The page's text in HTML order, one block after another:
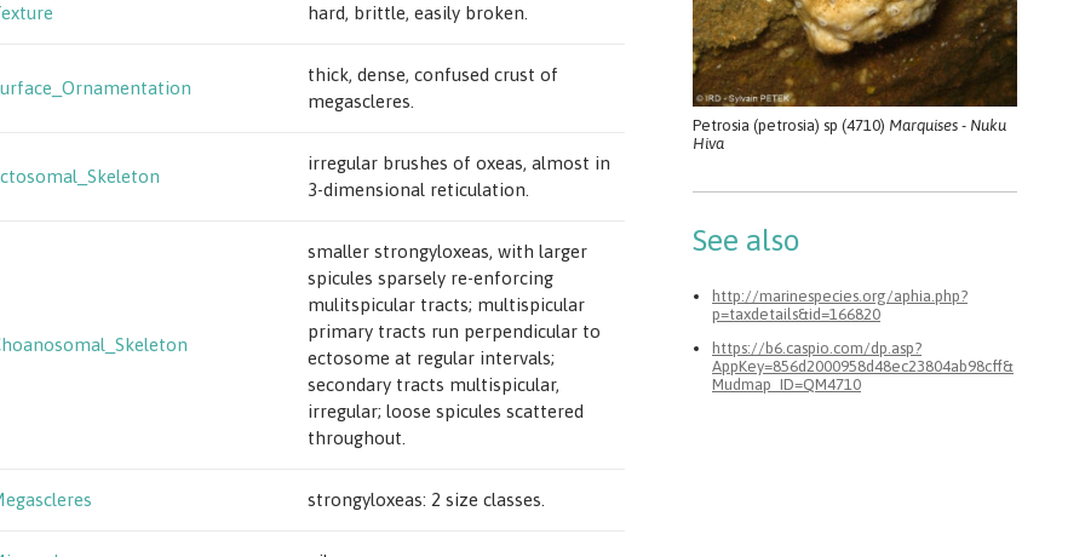
hard, brittle, easily broken.
thick, dense, confused crust of
megascleres.
irregular brushes of oxeas, almost in
3-dimensional reticulation.
smaller strongyloxeas, with larger
spicules sparsely re-enforcing
mulitspicular tracts; multispicular
primary tracts run perpendicular to
ectosome at regular intervals;
secondary tracts multispicular,
irregular; loose spicules scattered
throughout.
strongyloxeas: 2 size classes.
Petrosia (petrosia) sp (4710) Marquises - Nuku
Hiva
See also
http://marinespecies.org/aphia.php?
p=taxdetails&id=166820
https://b6.caspio.com/dp.asp?
AppKey=856d2000958d48ec23804ab98cff&
Mudmap_ID=QM4710